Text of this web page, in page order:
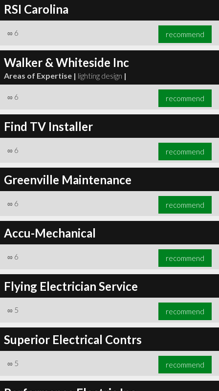
RSI Carolina
∞ 6 recommend
Walker & Whiteside Inc
Areas of Expertise | lighting design |
∞ 6 recommend
Find TV Installer
∞ 6 recommend
Greenville Maintenance
∞ 6 recommend
Accu-Mechanical
∞ 6 recommend
Flying Electrician Service
∞ 5 recommend
Superior Electrical Contrs
∞ 5 recommend